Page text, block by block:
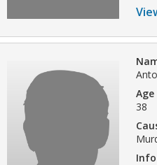
Age
38
Info